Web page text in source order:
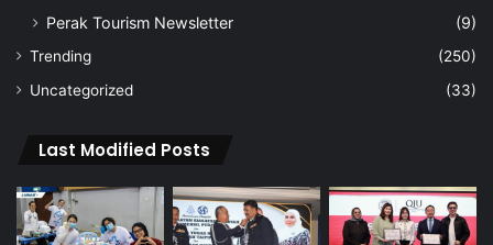
Perak Tourism Newsletter
(9)
Trending
(250)
Uncategorized
(33)
Last Modified Posts